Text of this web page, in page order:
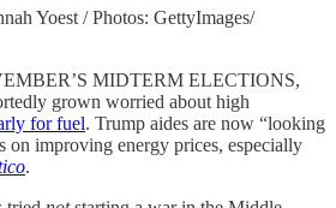
Yoest / Photos: GettyImages/
MIDTERM ELECTIONS,
grown worried about high
for fuel. Trump aides are now “looking
on improving energy prices, especially
.